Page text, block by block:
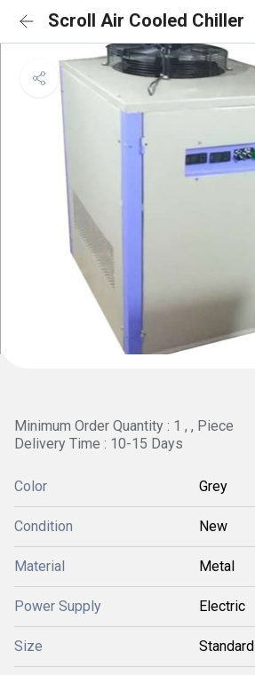
Scroll Air Cooled Chiller
Minimum Order Quantity : 1 , , Piece
Delivery Time : 10-15 Days
Color Grey
Condition New
Material Metal
Power Supply Electric
Size Standard